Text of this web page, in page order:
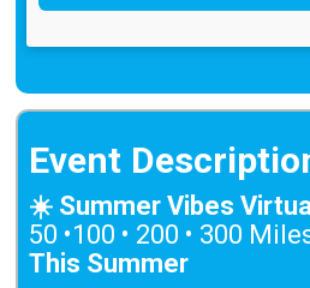
Event
☀️ Summer Vibes
50 •100 • 200 • 300
This Summer